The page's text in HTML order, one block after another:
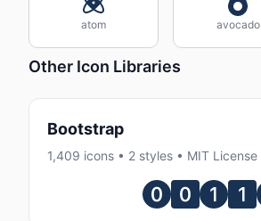
atom avocado
Other Icon Libraries
Bootstrap
1,409 icons • 2 styles • MIT License